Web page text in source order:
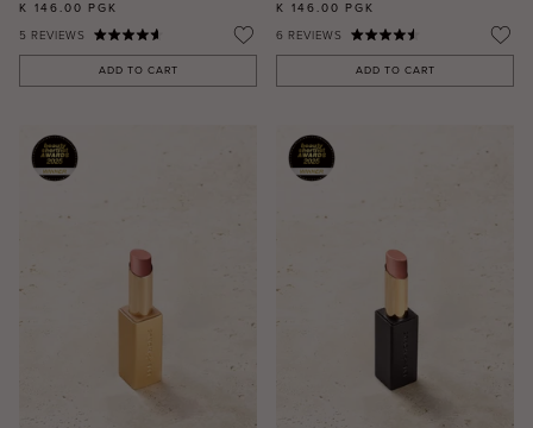
K 146.00 PGK
5 REVIEWS
ADD TO CART
K 146.00 PGK
6 REVIEWS
ADD TO CART